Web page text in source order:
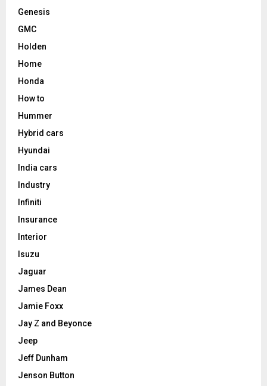
Genesis
GMC
Holden
Home
Honda
How to
Hummer
Hybrid cars
Hyundai
India cars
Industry
Infiniti
Insurance
Interior
Isuzu
Jaguar
James Dean
Jamie Foxx
Jay Z and Beyonce
Jeep
Jeff Dunham
Jenson Button